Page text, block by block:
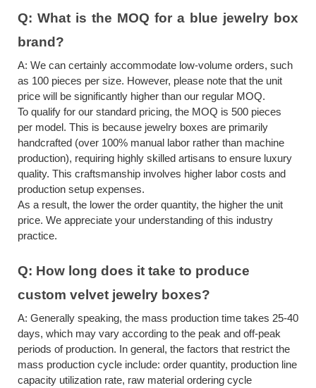
Q: What is the MOQ for a blue jewelry box
brand?
A: We can certainly accommodate low-volume orders, such
as 100 pieces per size. However, please note that the unit
price will be significantly higher than our regular MOQ.
To qualify for our standard pricing, the MOQ is 500 pieces
per model. This is because jewelry boxes are primarily
handcrafted (over 100% manual labor rather than machine
production), requiring highly skilled artisans to ensure luxury
quality. This craftsmanship involves higher labor costs and
production setup expenses.
As a result, the lower the order quantity, the higher the unit
price. We appreciate your understanding of this industry
practice.
Q: How long does it take to produce
custom velvet jewelry boxes?
A: Generally speaking, the mass production time takes 25-40
days, which may vary according to the peak and off-peak
periods of production. In general, the factors that restrict the
mass production cycle include: order quantity, production line
capacity utilization rate, raw material ordering cycle